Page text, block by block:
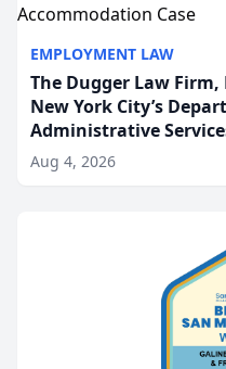
EMPLOYMENT LAW
The Dugger Law
New York City’s
Administrative
Disability-
Aug 4, 2026